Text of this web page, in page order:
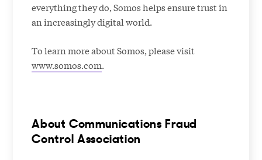
everything they do, Somos helps ensure trust in
an increasingly digital world.
To learn more about Somos, please visit
www.somos.com.
About Communications Fraud
Control Association